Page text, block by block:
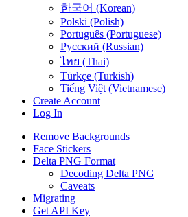
한국어 (Korean)
Polski (Polish)
Português (Portuguese)
Русский (Russian)
ไทย (Thai)
Türkçe (Turkish)
Tiếng Việt (Vietnamese)
Create Account
Log In
Remove Backgrounds
Face Stickers
Delta PNG Format
Decoding Delta PNG
Caveats
Migrating
Get API Key